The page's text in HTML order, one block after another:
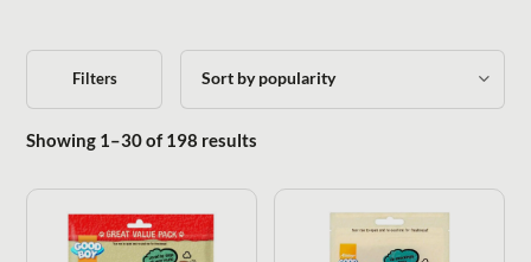
Filters
Showing 1–30 of 198 results